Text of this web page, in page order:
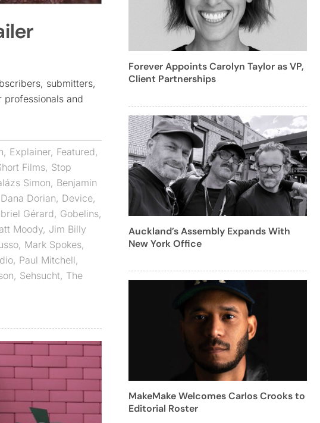
submitters,
professionals and
, Explainer, Featured,
Films, Stop
Simon, Benjamin
Dana Dorian, Device,
Gérard, Gobelins,
Moody, Jim Billy
, Mark Spokes,
, Paul Mitchell,
, Sehsucht, The
Forever Appoints Carolyn Taylor as VP,
Client Partnerships
Auckland’s Assembly Expands With
New York Office
MakeMake Welcomes Carlos Crooks to
Editorial Roster